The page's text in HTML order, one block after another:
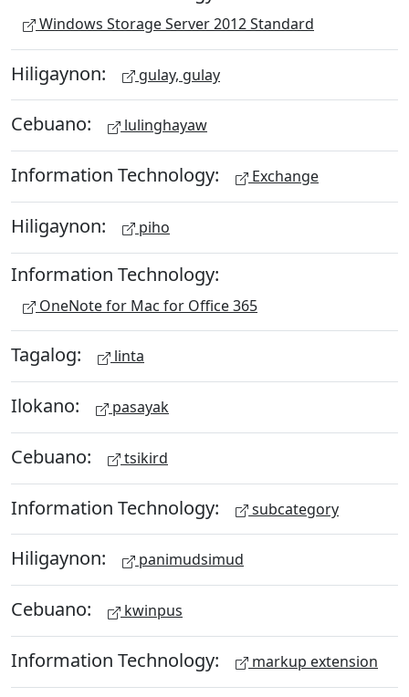
Windows Storage Server 2012 Standard
Hiligaynon: gulay, gulay
Cebuano: lulinghayaw
Information Technology: Exchange
Hiligaynon: piho
Information Technology:
OneNote for Mac for Office 365
Tagalog: linta
Ilokano: pasayak
Cebuano: tsikird
Information Technology: subcategory
Hiligaynon: panimudsimud
Cebuano: kwinpus
Information Technology: markup extension